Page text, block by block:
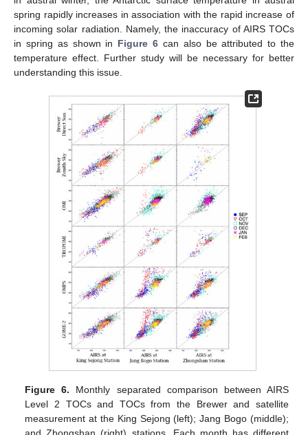
spring rapidly increases in association with the rapid increase of
incoming solar radiation. Namely, the inaccuracy of AIRS TOCs
in spring as shown in Figure 6 can also be attributed to the
temperature effect. Further study will be necessary for better
understanding this issue.
Figure 6. Monthly separated comparison between AIRS
Level 2 TOCs and TOCs from the Brewer and satellite
measurement at the King Sejong (left); Jang Bogo (middle);